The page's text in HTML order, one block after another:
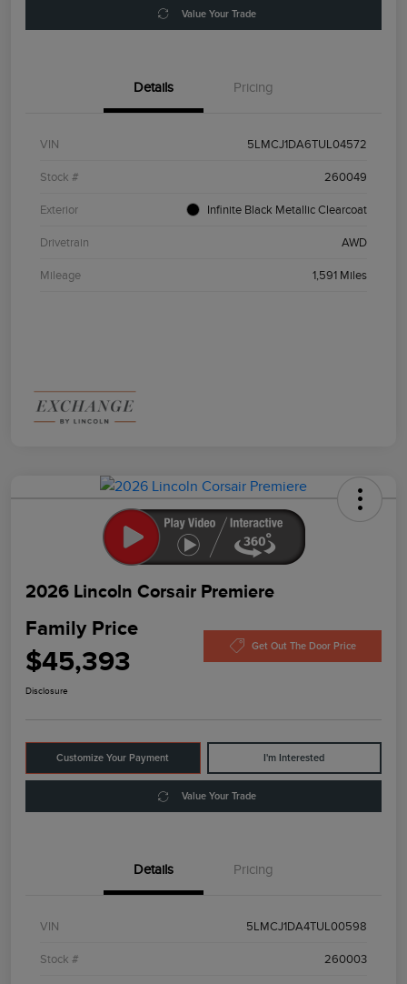
Value Your Trade
Details Pricing
VIN 5LMCJ1DA6TUL04572
Stock # 260049
Exterior Infinite Black Metallic Clearcoat
Drivetrain AWD
Mileage 1,591 Miles
2026 Lincoln Corsair Premiere
Family Price
$45,393 Get Out The Door Price
Disclosure
Customize Your Payment I'm Interested
Value Your Trade
Details Pricing
VIN 5LMCJ1DA4TUL00598
Stock # 260003